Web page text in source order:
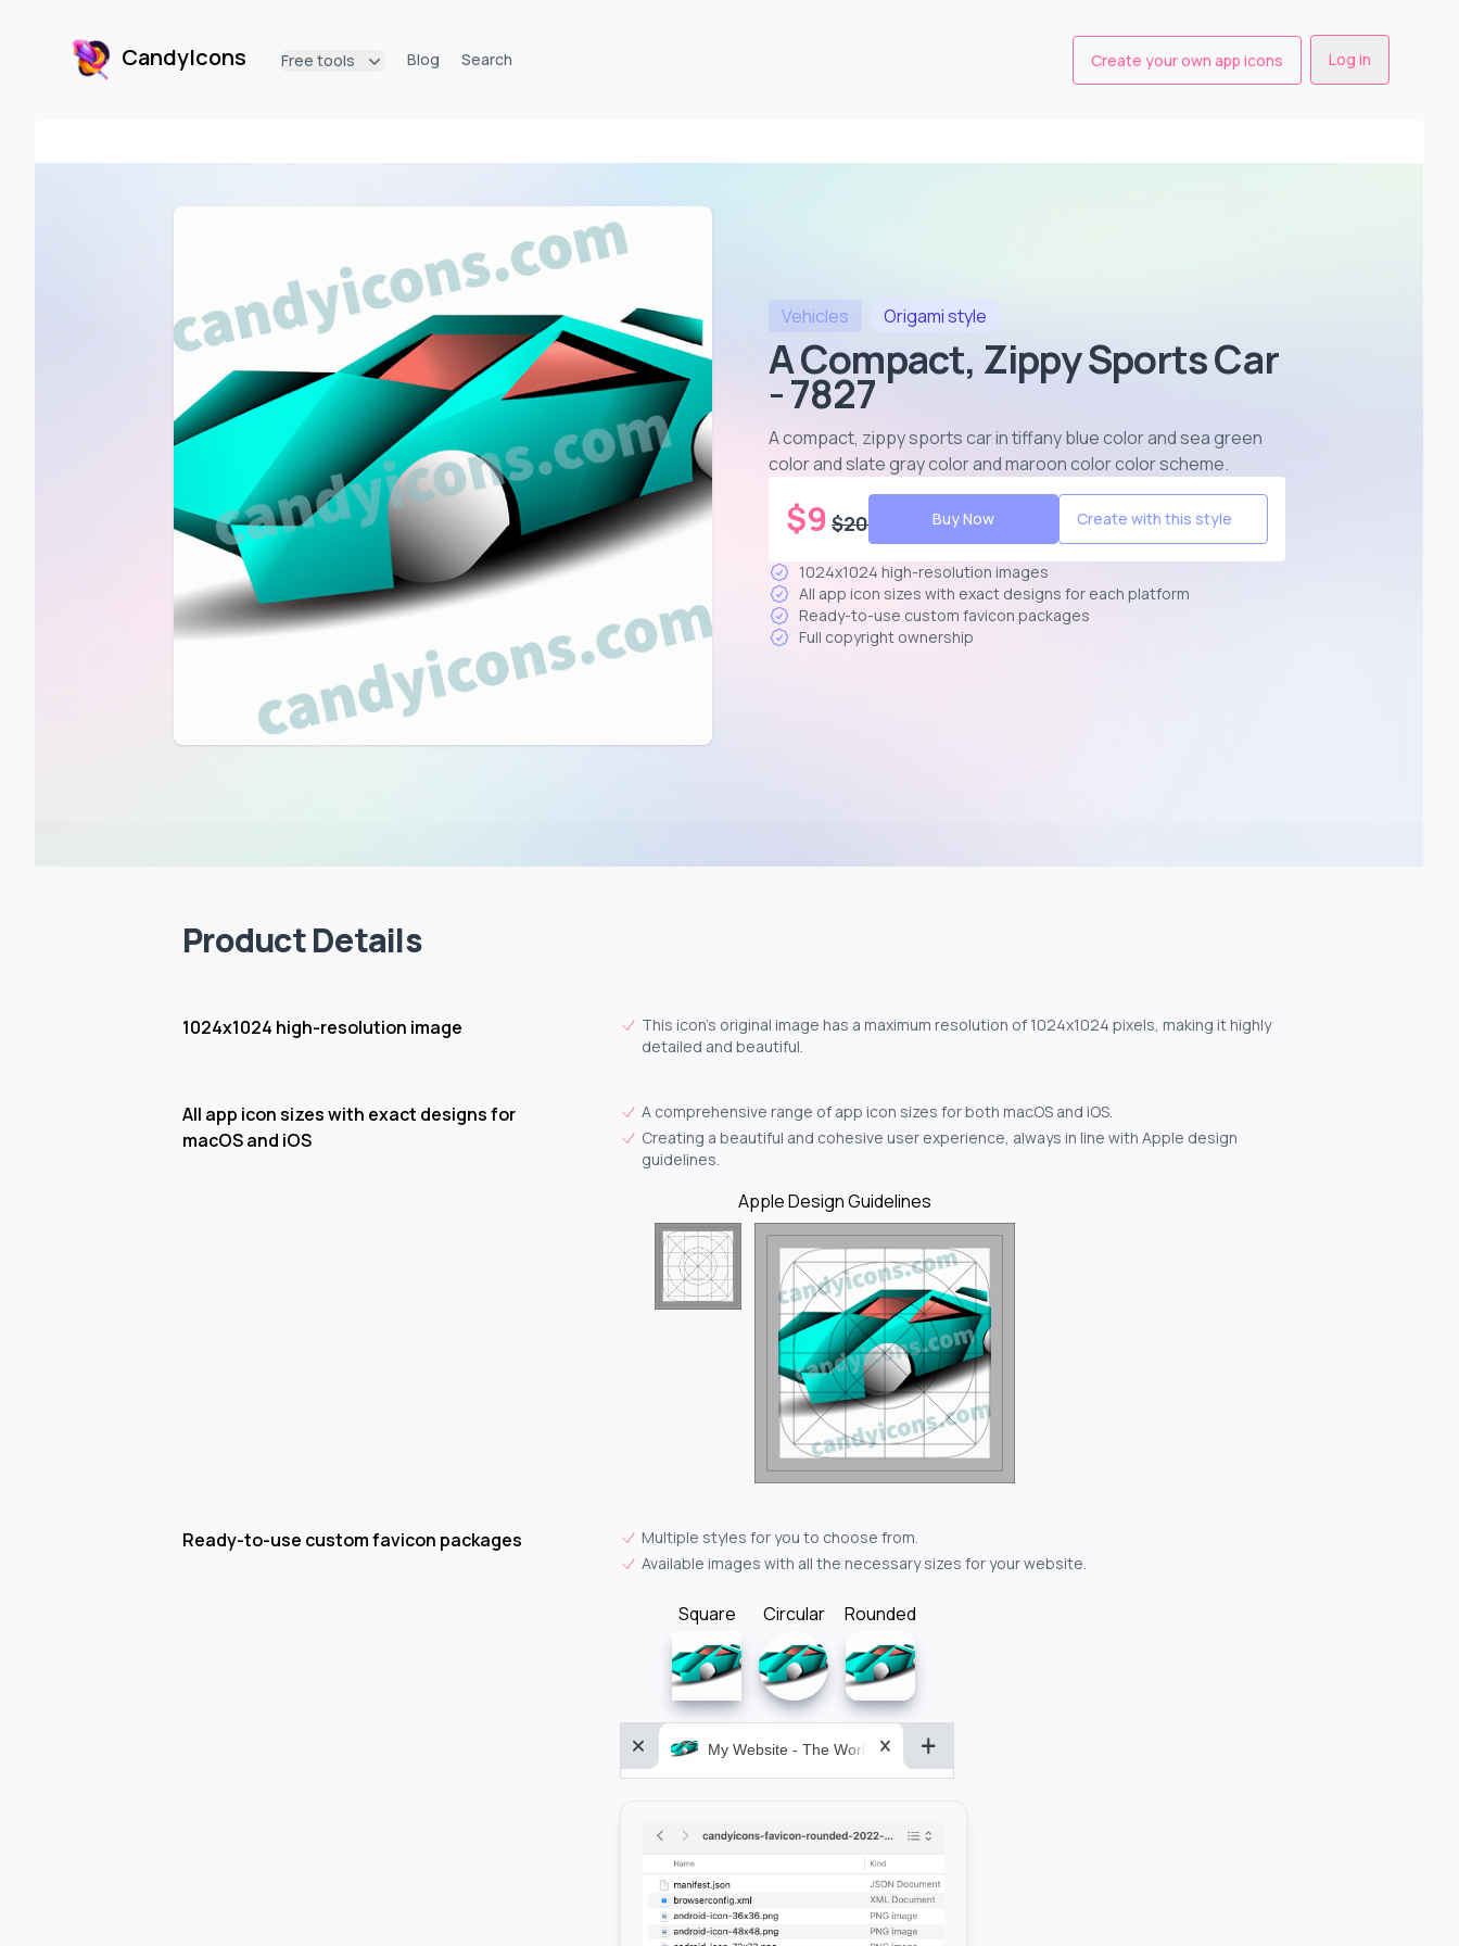
CandyIconsCandyIcons Free tools Blog Search Create your own app icons Log in
Vehicles Origamistyle
A Compact, Zippy Sports Car
- 7827
A compact, zippy sports car in tiffany blue color and sea green
color and slate gray color and maroon color color scheme.
$9 $20 Buy Now Create with this style
1024x1024 high-resolution images
All app icon sizes with exact designs for each platform
Ready-to-use custom favicon packages
Full copyright ownership
Product Details
1024x1024 high-resolution image
This icon's original image has a maximum resolution of 1024x1024 pixels, making it highly
detailed and beautiful.
All app icon sizes with exact designs for
macOS and iOS
A comprehensive range of app icon sizes for both macOS and iOS.
Creating a beautiful and cohesive user experience, always in line with Apple design
guidelines.
Apple Design Guidelines
Ready-to-use custom favicon packages
Multiple styles for you to choose from.
Available images with all the necessary sizes for your website.
Square Circular Rounded
My Website - The World&aposs Most Powerful...